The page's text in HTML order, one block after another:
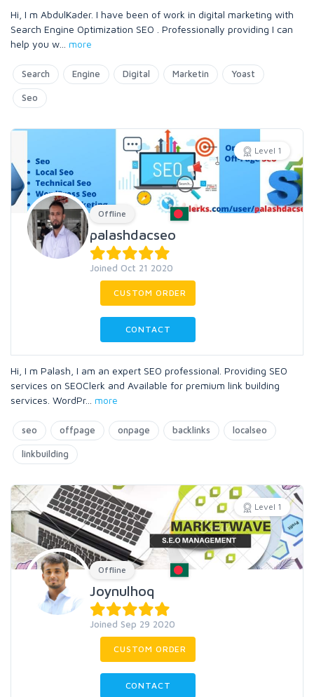
Hi, I m AbdulKader. I have been of work in digital marketing with
Search Engine Optimization SEO . Professionally providing I can
help you w
more
Search Engine Digital Marketin Yoast
Seo
Level 1
Offline
palashdacseo
Joined Oct 21 2020
CUSTOM ORDER
CONTACT
Hi, I m Palash, I am an expert SEO professional. Providing SEO
services on SEOClerk and Available for premium link building
services. WordPr... more
seo offpage onpage backlinks localseo
linkbuilding
Level 1
Offline
Joynulhoq
Joined Sep 29 2020
CUSTOM ORDER
CONTACT